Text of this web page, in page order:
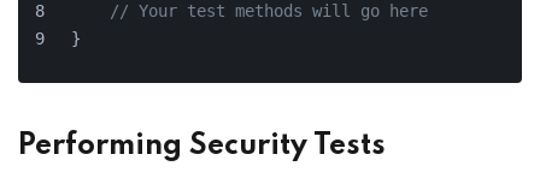
// Your test methods will go here
}
Performing Security Tests